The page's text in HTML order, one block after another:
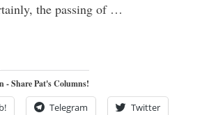
the passing of …
- Share Pat's Columns!
Telegram Twitter